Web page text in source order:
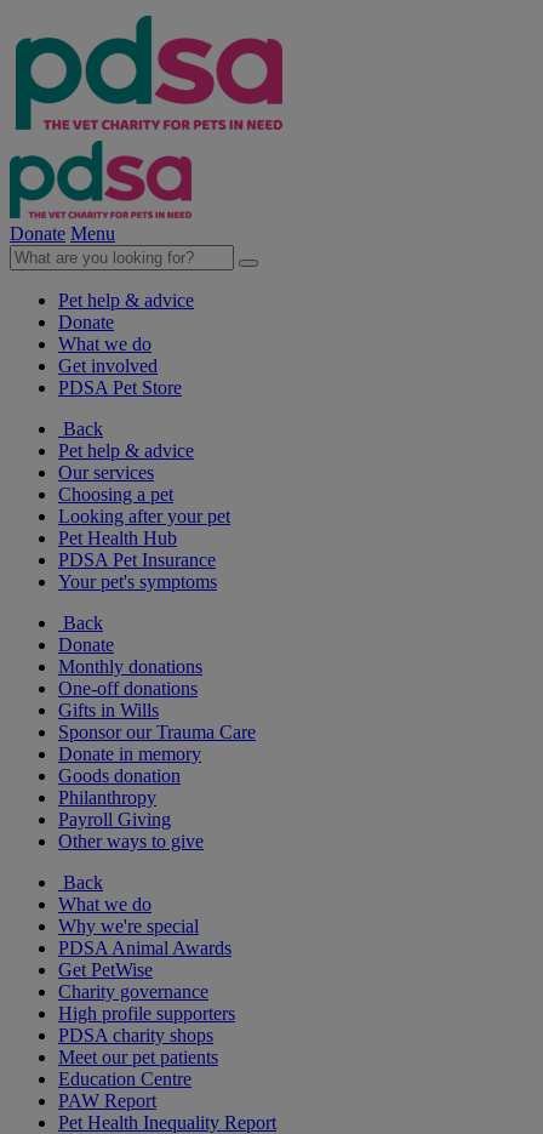
Donate Menu
Pet help & advice
Donate
What we do
Get involved
PDSA Pet Store
Back
Pet help & advice
Our services
Choosing a pet
Looking after your pet
Pet Health Hub
PDSA Pet Insurance
Your pet's symptoms
Back
Donate
Monthly donations
One-off donations
Gifts in Wills
Sponsor our Trauma Care
Donate in memory
Goods donation
Philanthropy
Payroll Giving
Other ways to give
Back
What we do
Why we're special
PDSA Animal Awards
Get PetWise
Charity governance
High profile supporters
PDSA charity shops
Meet our pet patients
Education Centre
PAW Report
Pet Health Inequality Report